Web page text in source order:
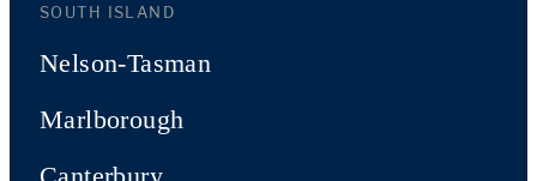
SOUTH ISLAND
Nelson-Tasman
Marlborough